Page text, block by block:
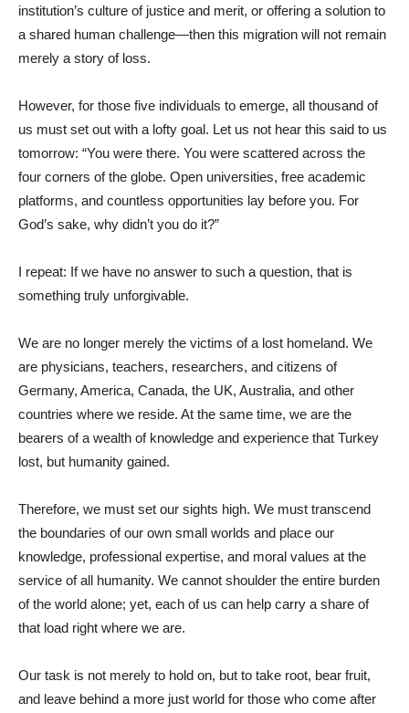
institution’s culture of justice and merit, or offering a solution to
a shared human challenge—then this migration will not remain
merely a story of loss.
However, for those five individuals to emerge, all thousand of
us must set out with a lofty goal. Let us not hear this said to us
tomorrow: “You were there. You were scattered across the
four corners of the globe. Open universities, free academic
platforms, and countless opportunities lay before you. For
God’s sake, why didn’t you do it?”
I repeat: If we have no answer to such a question, that is
something truly unforgivable.
We are no longer merely the victims of a lost homeland. We
are physicians, teachers, researchers, and citizens of
Germany, America, Canada, the UK, Australia, and other
countries where we reside. At the same time, we are the
bearers of a wealth of knowledge and experience that Turkey
lost, but humanity gained.
Therefore, we must set our sights high. We must transcend
the boundaries of our own small worlds and place our
knowledge, professional expertise, and moral values ​​at the
service of all humanity. We cannot shoulder the entire burden
of the world alone; yet, each of us can help carry a share of
that load right where we are.
Our task is not merely to hold on, but to take root, bear fruit,
and leave behind a more just world for those who come after